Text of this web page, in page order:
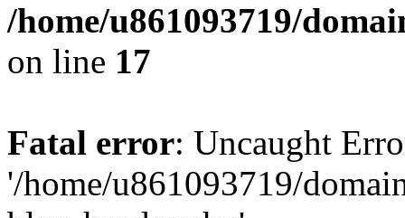
/home/u861093719/
on line 17
Fatal error: Uncaught
'/home/u861093719/